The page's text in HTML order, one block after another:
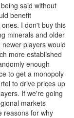
said without
benefit
I don't buy this
minerals and older
players would
more established
enough
to get a monopoly
to drive prices up
If we're going
markets
reasons for why